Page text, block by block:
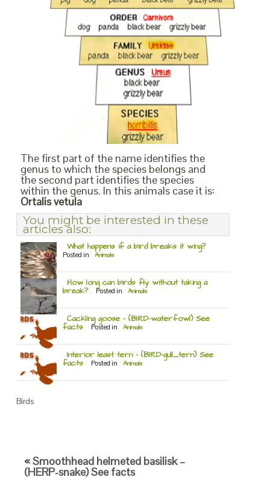
The first part of the name identifies the
genus to which the species belongs and
the second part identifies the species
within the genus. In this animals case it is:
Ortalis vetula
You might be interested in these
articles also:
What happens if a bird breaks it wing?
Posted in Animals
How long can birds fly without taking a
break? Posted in Animals
Cackling goose – (BIRD-waterfowl) See
facts Posted in Animals
Interior least tern – (BIRD-gull_tern) See
facts Posted in Animals
Birds
« Smoothhead helmeted basilisk –
(HERP-snake) See facts